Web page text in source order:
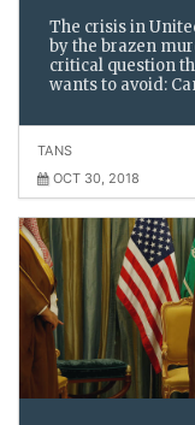
The crisis in
by the brazen
critical question
wants to avoid:
TANS
OCT 30, 2018